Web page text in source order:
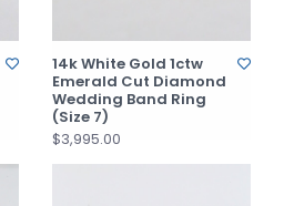
14k White Gold 1ctw
Emerald Cut Diamond
Wedding Band Ring
(Size 7)
$3,995.00